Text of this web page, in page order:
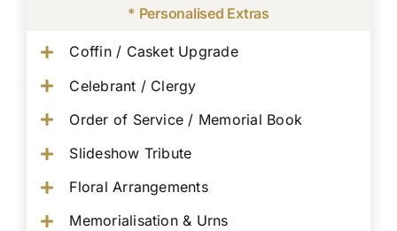
* Personalised Extras
Coffin / Casket Upgrade
Celebrant / Clergy
Order of Service / Memorial Book
Slideshow Tribute
Floral Arrangements
Memorialisation & Urns